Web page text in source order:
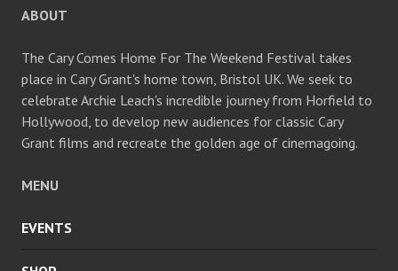
ABOUT
The Cary Comes Home For The Weekend Festival takes
place in Cary Grant's home town, Bristol UK. We seek to
celebrate Archie Leach's incredible journey from Horfield to
Hollywood, to develop new audiences for classic Cary
Grant films and recreate the golden age of cinemagoing.
MENU
EVENTS